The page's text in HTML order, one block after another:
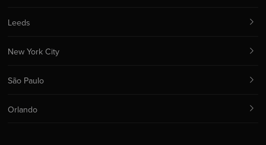
Leeds
New York City
São Paulo
Orlando